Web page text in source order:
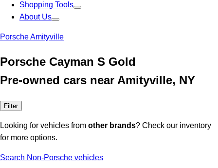
Shopping Tools
About Us
Porsche Amityville
Porsche Cayman S Gold
Pre-owned cars near Amityville, NY
Filter
Looking for vehicles from other brands? Check our inventory
for more options.
Search Non-Porsche vehicles